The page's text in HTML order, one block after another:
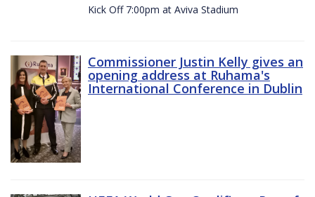
Kick Off 7:00pm at Aviva Stadium
Commissioner Justin Kelly gives an
opening address at Ruhama's
International Conference in Dublin